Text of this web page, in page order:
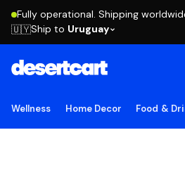
Fully operational. Shipping
🇺🇾Ship to Uruguay
Wellness Home Decor Food &